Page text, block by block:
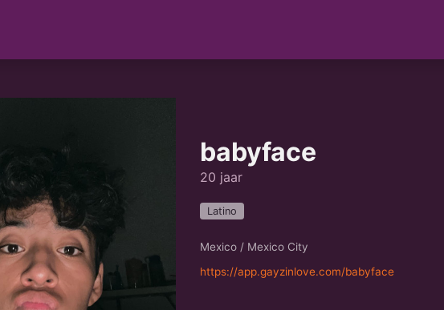
babyface
20 jaar
Latino
Mexico / Mexico City
https://app.gayzinlove.com/babyface